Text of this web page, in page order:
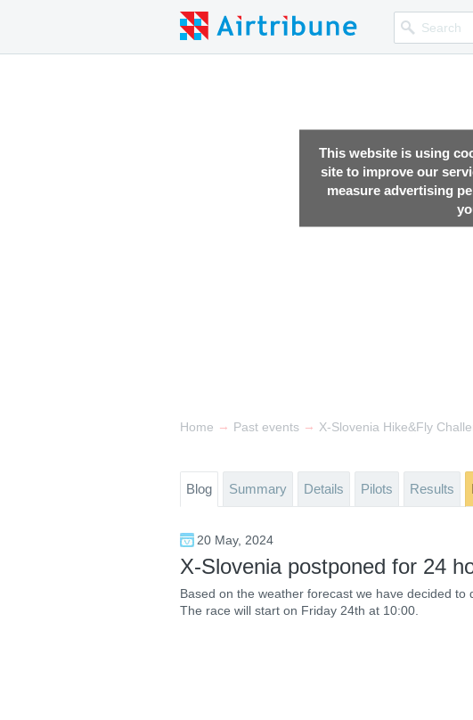
This website is using
site to improve our
measure advertising
Home → Past events →
Blog Summary Details Pilots Results
20 May, 2024
X-Slovenia postponed for 24
Based on the weather forecast we have decided to
The race will start on Friday 24th at 10:00.